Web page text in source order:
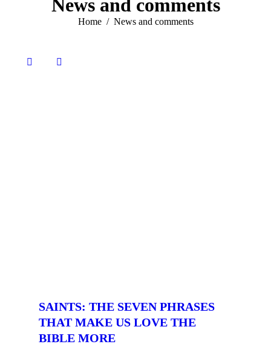
News and comments
You are here:
Home News and comments
SAINTS: THE SEVEN PHRASES
THAT MAKE US LOVE THE
BIBLE MORE